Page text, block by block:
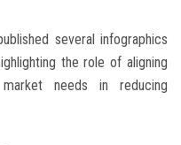
several infographics
the role of aligning
needs in reducing